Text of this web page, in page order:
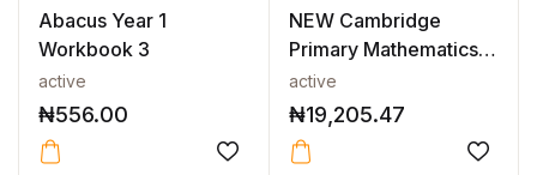
Abacus Year 1
Workbook 3
active
₦556.00
NEW Cambridge
Primary Mathematics
Teacher’s Reso...
active
₦19,205.47